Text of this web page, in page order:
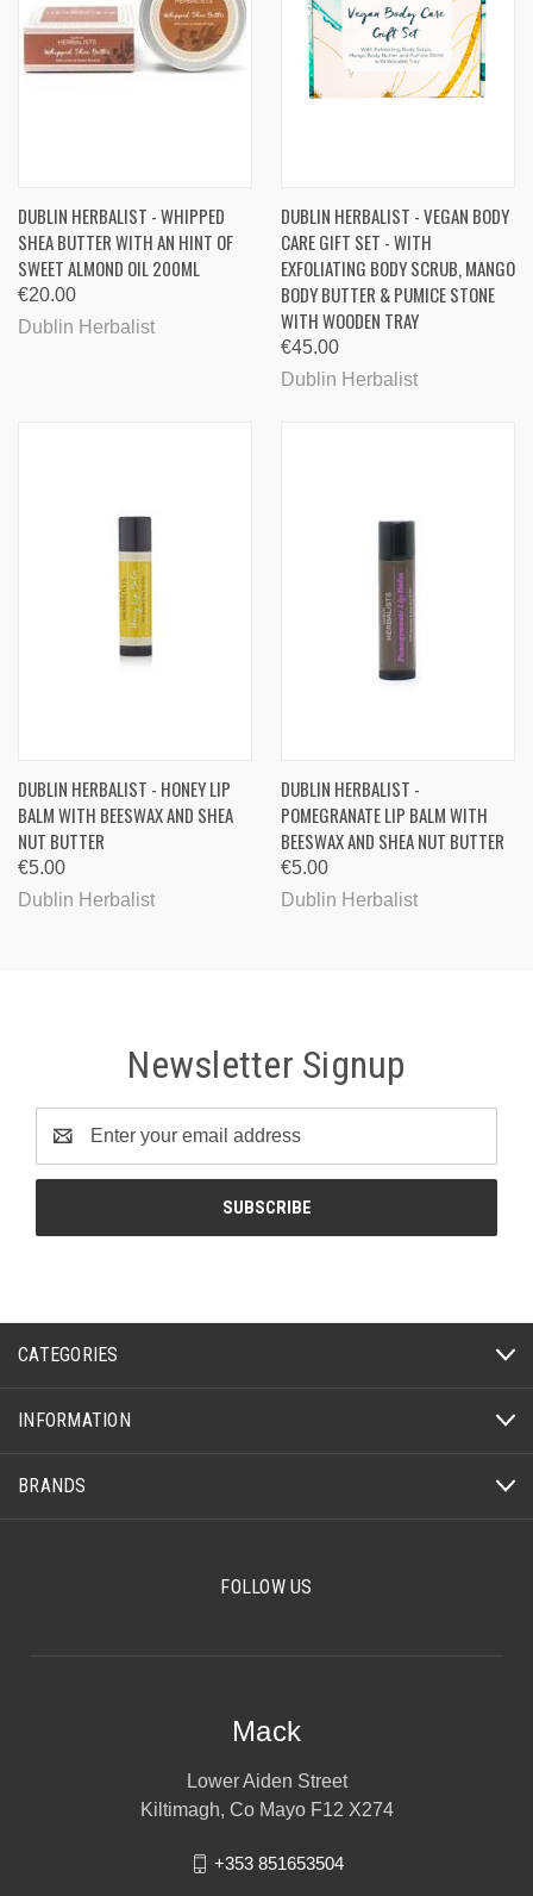
DUBLIN HERBALIST - WHIPPED
SHEA BUTTER WITH AN HINT OF
SWEET ALMOND OIL 200ML
€20.00
Dublin Herbalist
DUBLIN HERBALIST - VEGAN BODY
CARE GIFT SET - WITH
EXFOLIATING BODY SCRUB, MANGO
BODY BUTTER & PUMICE STONE
WITH WOODEN TRAY
€45.00
Dublin Herbalist
DUBLIN HERBALIST - HONEY LIP
BALM WITH BEESWAX AND SHEA
NUT BUTTER
€5.00
Dublin Herbalist
DUBLIN HERBALIST -
POMEGRANATE LIP BALM WITH
BEESWAX AND SHEA NUT BUTTER
€5.00
Dublin Herbalist
Newsletter Signup
Address
CATEGORIES
INFORMATION
BRANDS
FOLLOW US
Mack
Lower Aiden Street
Kiltimagh, Co Mayo F12 X274
+353 851653504